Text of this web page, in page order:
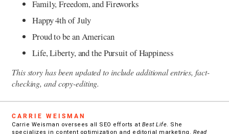
Family, Freedom, and Fireworks
Happy 4th of July
Proud to be an American
Life, Liberty, and the Pursuit of Happiness
This story has been updated to include additional entries, fact-
checking, and copy-editing.
CARRIE WEISMAN
Carrie Weisman oversees all SEO efforts at Best Life. She
specializes in content optimization and editorial marketing. Read